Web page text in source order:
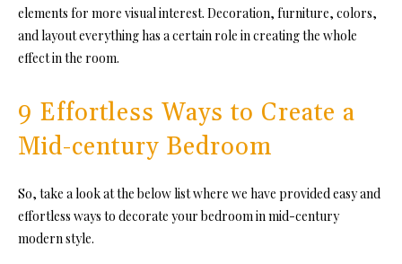
elements for more visual interest. Decoration, furniture, colors,
and layout everything has a certain role in creating the whole
effect in the room.
9 Effortless Ways to Create a
Mid-century Bedroom
So, take a look at the below list where we have provided easy and
effortless ways to decorate your bedroom in mid-century
modern style.